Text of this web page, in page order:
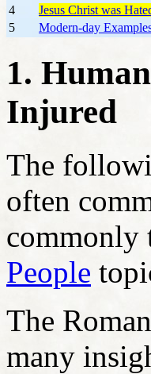
4
Jesus Christ was
5
Modern-day
1.
Injured
The
often
commonly
People
The
many